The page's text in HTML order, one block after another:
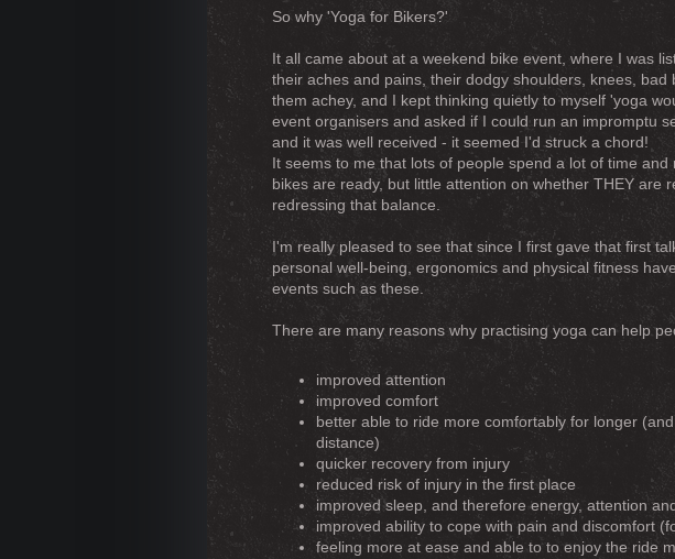
So why 'Yoga for Bikers?'
It all came about at a weekend bike event, where I was
their aches and pains, their dodgy shoulders, knees, bad
them achey, and I kept thinking quietly to myself 'yoga
event organisers and asked if I could run an impromptu
and it was well received - it seemed I'd struck a chord!
It seems to me that lots of people spend a lot of time
bikes are ready, but little attention on whether THEY are
redressing that balance.
I'm really pleased to see that since I first gave that first
personal well-being, ergonomics and physical fitness
events such as these.
There are many reasons why practising yoga can help
improved attention
improved comfort
better able to ride more comfortably for longer
distance)
quicker recovery from injury
reduced risk of injury in the first place
improved sleep, and therefore energy, attention
improved ability to cope with pain and discomfort
feeling more at ease and able to to enjoy the ride